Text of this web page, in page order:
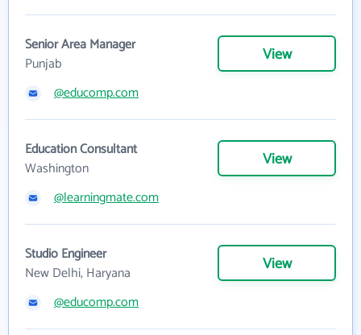
Senior Area Manager
Punjab
View
@educomp.com
Education Consultant
Washington
View
@learningmate.com
Studio Engineer
New Delhi, Haryana
View
@educomp.com